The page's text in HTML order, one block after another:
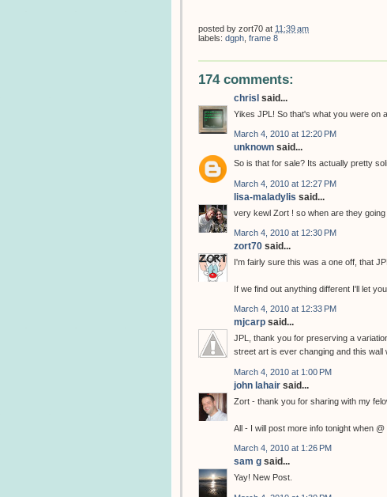
posted by zort70 at 11:39 am
labels: dgph frame 8
174 comments:
chrisl said...
Yikes JPL! So that's what you were on
March 4, 2010 at 12:20 PM
unknown said...
So is that for sale? Its actually pretty
March 4, 2010 at 12:27 PM
lisa-maladylis said...
very kewl Zort ! so when are they
March 4, 2010 at 12:30 PM
zort70 said...
I'm fairly sure this was a one off, that
If we find out anything different I'll let
March 4, 2010 at 12:33 PM
mjcarp said...
JPL, thank you for preserving a
street art is ever changing and this
March 4, 2010 at 1:00 PM
john lahair said...
Zort - thank you for sharing with my
All - I will post more info tonight when @
March 4, 2010 at 1:26 PM
sam g said...
Yay! New Post.